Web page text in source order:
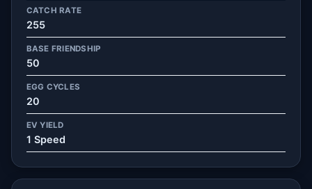
CATCH RATE
255
BASE FRIENDSHIP
50
EGG CYCLES
20
EV YIELD
1 Speed